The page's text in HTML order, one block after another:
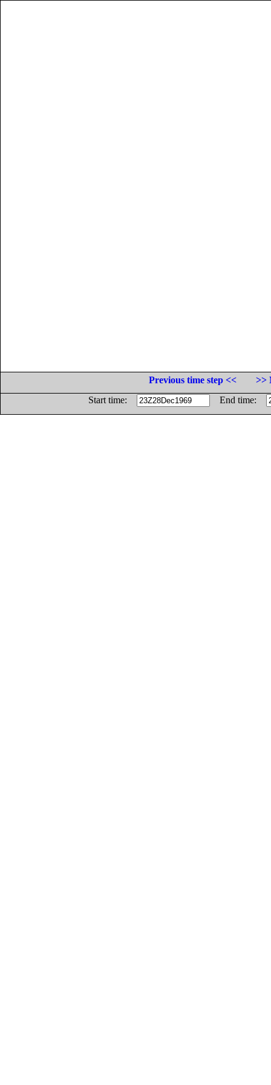
Previous time step <<
>>
Start time:
End time: